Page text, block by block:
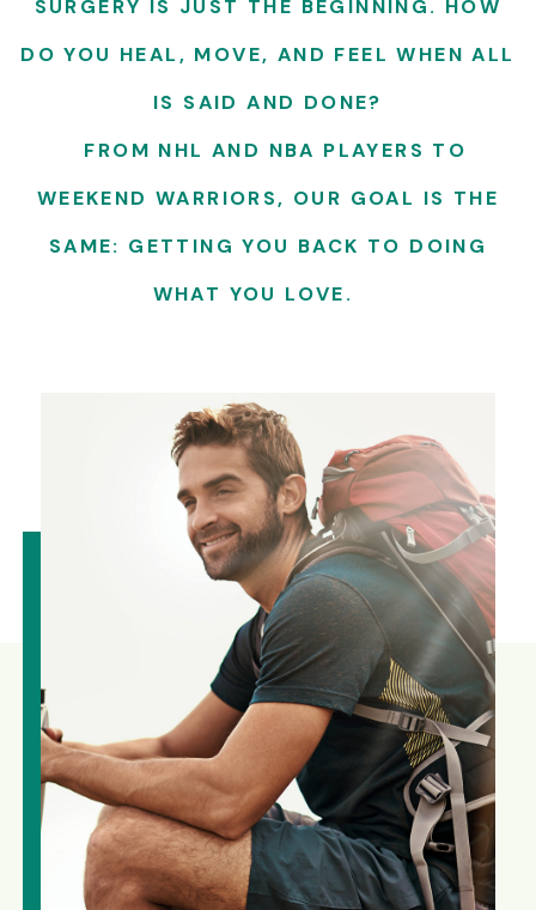
SURGERY IS JUST THE BEGINNING. HOW
DO YOU HEAL, MOVE, AND FEEL WHEN ALL
IS SAID AND DONE?
FROM NHL AND NBA PLAYERS TO
WEEKEND WARRIORS, OUR GOAL IS THE
SAME: GETTING YOU BACK TO DOING
WHAT YOU LOVE.